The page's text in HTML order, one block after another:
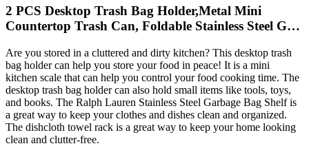
2 PCS Desktop Trash Bag Holder,Metal Mini
Countertop Trash Can, Foldable Stainless Steel G…
Are you stored in a cluttered and dirty kitchen? This desktop trash
bag holder can help you store your food in peace! It is a mini
kitchen scale that can help you control your food cooking time. The
desktop trash bag holder can also hold small items like tools, toys,
and books. The Ralph Lauren Stainless Steel Garbage Bag Shelf is
a great way to keep your clothes and dishes clean and organized.
The dishcloth towel rack is a great way to keep your home looking
clean and clutter-free.